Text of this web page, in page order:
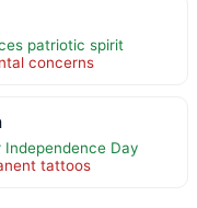
patriotic spirit
concerns
Day
tattoos